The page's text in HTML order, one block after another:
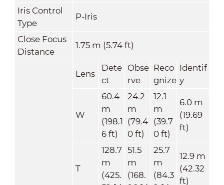
Iris Control
Type
P-Iris
Close Focus
Distance
1.75 m (5.74 ft)
Lens
Dete
ct
Obse
rve
Reco
gnize
Identif
y
W
60.4
m
(198.1
6 ft)
24.2
m
(79.4
0 ft)
12.1
m
(39.7
0 ft)
6.0 m
(19.69
ft)
T
128.7
m
(425.
51.5
m
(168.
25.7
m
(84.3
12.9 m
(42.32
ft)